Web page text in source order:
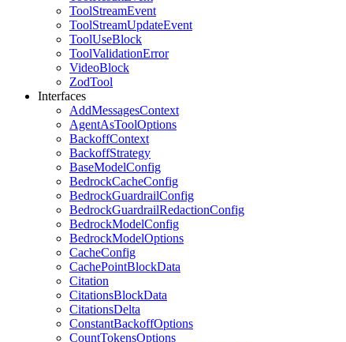
ToolStreamEvent
ToolStreamUpdateEvent
ToolUseBlock
ToolValidationError
VideoBlock
ZodTool
Interfaces
AddMessagesContext
AgentAsToolOptions
BackoffContext
BackoffStrategy
BaseModelConfig
BedrockCacheConfig
BedrockGuardrailConfig
BedrockGuardrailRedactionConfig
BedrockModelConfig
BedrockModelOptions
CacheConfig
CachePointBlockData
Citation
CitationsBlockData
CitationsDelta
ConstantBackoffOptions
CountTokensOptions